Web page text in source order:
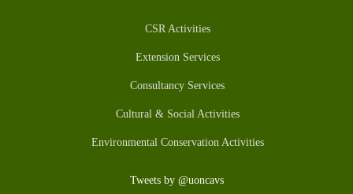
CSR Activities
Extension Services
Consultancy Services
Cultural & Social Activities
Environmental Conservation Activities
Tweets by @uoncavs